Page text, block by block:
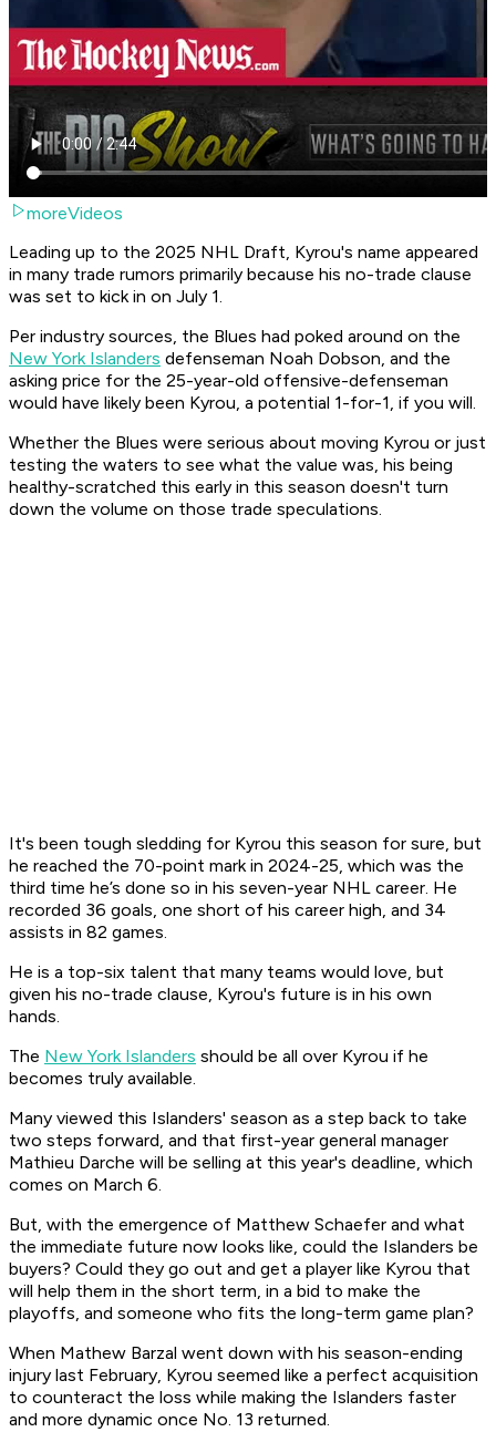
moreVideos
Leading up to the 2025 NHL Draft, Kyrou's name appeared
in many trade rumors primarily because his no-trade clause
was set to kick in on July 1.
Per industry sources, the Blues had poked around on the
New York Islanders defenseman Noah Dobson, and the
asking price for the 25-year-old offensive-defenseman
would have likely been Kyrou, a potential 1-for-1, if you will.
Whether the Blues were serious about moving Kyrou or just
testing the waters to see what the value was, his being
healthy-scratched this early in this season doesn't turn
down the volume on those trade speculations.
It's been tough sledding for Kyrou this season for sure, but
he reached the 70-point mark in 2024-25, which was the
third time he’s done so in his seven-year NHL career. He
recorded 36 goals, one short of his career high, and 34
assists in 82 games.
He is a top-six talent that many teams would love, but
given his no-trade clause, Kyrou's future is in his own
hands.
The New York Islanders should be all over Kyrou if he
becomes truly available.
Many viewed this Islanders' season as a step back to take
two steps forward, and that first-year general manager
Mathieu Darche will be selling at this year's deadline, which
comes on March 6.
But, with the emergence of Matthew Schaefer and what
the immediate future now looks like, could the Islanders be
buyers? Could they go out and get a player like Kyrou that
will help them in the short term, in a bid to make the
playoffs, and someone who fits the long-term game plan?
When Mathew Barzal went down with his season-ending
injury last February, Kyrou seemed like a perfect acquisition
to counteract the loss while making the Islanders faster
and more dynamic once No. 13 returned.